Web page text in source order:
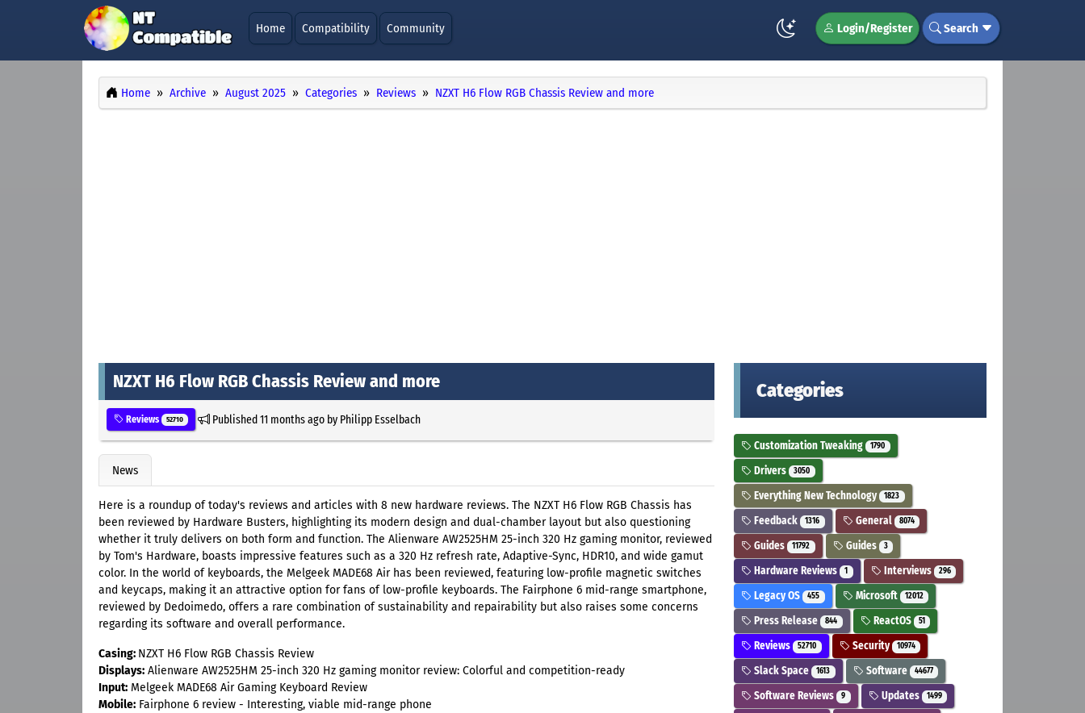
Home Compatibility Community Login/Register Search
Home Archive August 2025 Categories Reviews NZXT H6 Flow RGB Chassis Review and more
NZXT H6 Flow RGB Chassis Review and more
Reviews 52710 Published11 months agoby Philipp Esselbach
News
Here is a roundup of today's reviews and articles with 8 new hardware reviews. The NZXT H6 Flow RGB Chassis has
been reviewed by Hardware Busters, highlighting its modern design and dual-chamber layout but also questioning
whether it truly delivers on both form and function. The Alienware AW2525HM 25-inch 320 Hz gaming monitor, reviewed
by Tom's Hardware, boasts impressive features such as a 320 Hz refresh rate, Adaptive-Sync, HDR10, and wide gamut
color. In the world of keyboards, the Melgeek MADE68 Air has been reviewed, featuring low-profile magnetic switches
and keycaps, making it an attractive option for fans of low-profile keyboards. The Fairphone 6 mid-range smartphone,
reviewed by Dedoimedo, offers a rare combination of sustainability and repairability but also raises some concerns
regarding its software and overall performance.
Casing: NZXT H6 Flow RGB Chassis Review
Displays: Alienware AW2525HM 25-inch 320 Hz gaming monitor review: Colorful and competition-ready
Input: Melgeek MADE68 Air Gaming Keyboard Review
Mobile: Fairphone 6 review - Interesting, viable mid-range phone
Categories
Customization Tweaking 1790
Drivers 3050
Everything New Technology 1823
Feedback 1316 General 8074
Guides 11792 Guides 3
Hardware Reviews 1 Interviews 296
Legacy OS 455 Microsoft 12012
Press Release 844 ReactOS 51
Reviews 52710 Security 10974
Slack Space 1613 Software 44677
Software Reviews 9 Updates 1499